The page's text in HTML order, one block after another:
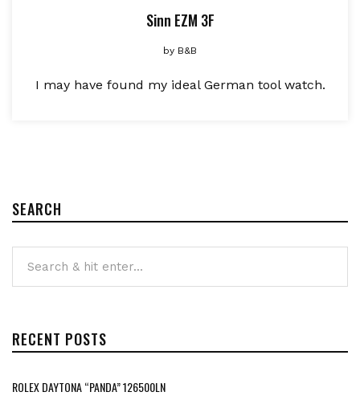
Sinn EZM 3F
by B&B
I may have found my ideal German tool watch.
SEARCH
RECENT POSTS
ROLEX DAYTONA “PANDA” 126500LN